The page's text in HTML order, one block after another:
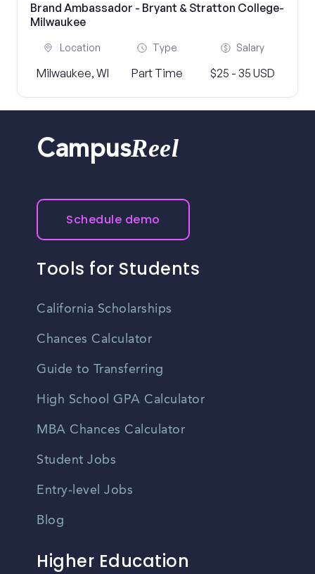
Brand Ambassador - Bryant & Stratton College-
Milwaukee
Location
Milwaukee, WI
Type
Part Time
Salary
$25 - 35 USD
CampusReel
Schedule demo
Tools for Students
California Scholarships
Chances Calculator
Guide to Transferring
High School GPA Calculator
MBA Chances Calculator
Student Jobs
Entry-level Jobs
Blog
Higher Education